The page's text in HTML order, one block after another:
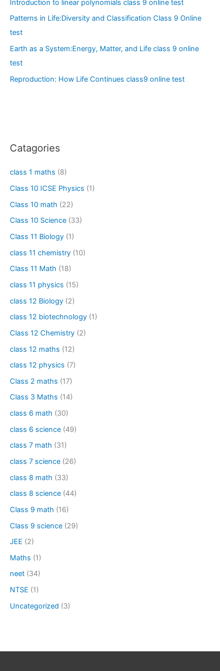
Introduction to linear polynomials class 9 online test
Patterns in Life:Diversity and Classification Class 9 Online
test
Earth as a System:Energy, Matter, and Life class 9 online
test
Reproduction: How Life Continues class9 online test
Catagories
class 1 maths (8)
Class 10 ICSE Physics (1)
Class 10 math (22)
Class 10 Science (33)
Class 11 Biology (1)
class 11 chemistry (10)
Class 11 Math (18)
class 11 physics (15)
class 12 Biology (2)
class 12 biotechnology (1)
Class 12 Chemistry (2)
class 12 maths (12)
class 12 physics (7)
Class 2 maths (17)
Class 3 Maths (14)
class 6 math (30)
class 6 science (49)
class 7 math (31)
class 7 science (26)
class 8 math (33)
class 8 science (44)
Class 9 math (16)
Class 9 science (29)
JEE (2)
Maths (1)
neet (34)
NTSE (1)
Uncategorized (3)